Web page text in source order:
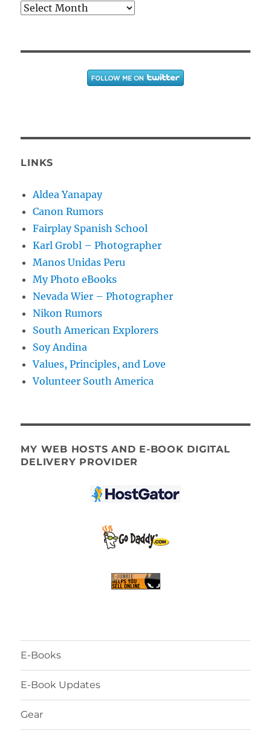
Archives
LINKS
Aldea Yanapay
Canon Rumors
Fairplay Spanish School
Karl Grobl – Photographer
Manos Unidas Peru
My Photo eBooks
Nevada Wier – Photographer
Nikon Rumors
South American Explorers
Soy Andina
Values, Principles, and Love
Volunteer South America
MY WEB HOSTS AND E-BOOK DIGITAL
DELIVERY PROVIDER
E-Books
E-Book Updates
Gear